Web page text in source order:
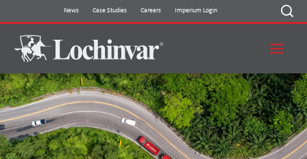
content
News Case Studies Careers Imperium Login